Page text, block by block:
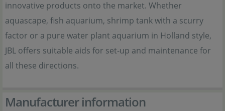
innovative products onto the market. Whether
aquascape, fish aquarium, shrimp tank with a scurry
factor or a pure water plant aquarium in Holland style,
JBL offers suitable aids for set-up and maintenance for
all these directions.
Manufacturer information